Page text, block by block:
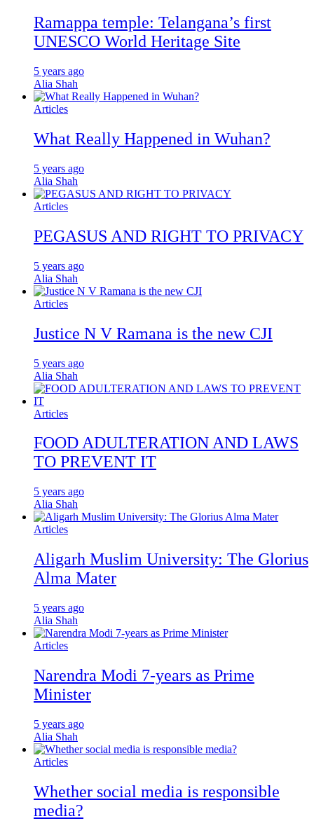
Ramappa temple: Telangana’s first
UNESCO World Heritage Site
5 years ago
Alia Shah
Articles
What Really Happened in Wuhan?
5 years ago
Alia Shah
Articles
PEGASUS AND RIGHT TO PRIVACY
5 years ago
Alia Shah
Articles
Justice N V Ramana is the new CJI
5 years ago
Alia Shah
Articles
FOOD ADULTERATION AND LAWS
TO PREVENT IT
5 years ago
Alia Shah
Articles
Aligarh Muslim University: The Glorius
Alma Mater
5 years ago
Alia Shah
Articles
Narendra Modi 7-years as Prime
Minister
5 years ago
Alia Shah
Articles
Whether social media is responsible
media?